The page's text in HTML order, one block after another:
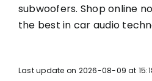
subwoofers. Shop online
the best in car audio
Last update on 2026-08-09 at